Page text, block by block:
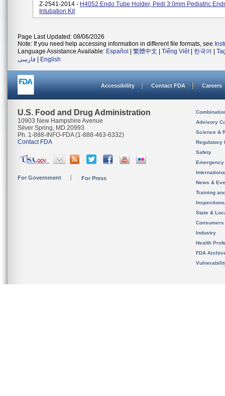
Z-2541-2014 - H4052 Endo Tube Holder, Pedi 3.0mm Pediatric
Intubation Kit
Page Last Updated: 08/06/2026
Note: If you need help accessing information in different file formats, see
Language Assistance Available: Español 繁體中文 Tiếng Việt| 한국어
فارسی
English
Accessibility Contact FDA Careers
U.S. Food and Drug Administration
10903 New Hampshire Avenue
Silver Spring, MD 20993
Ph. 1-888-INFO-FDA (1-888-463-6332)
Contact FDA
For Government For Press
Advisory
Science &
Regulatory
Safety
News &
Training
State &
Consumers
Industry
Health
FDA